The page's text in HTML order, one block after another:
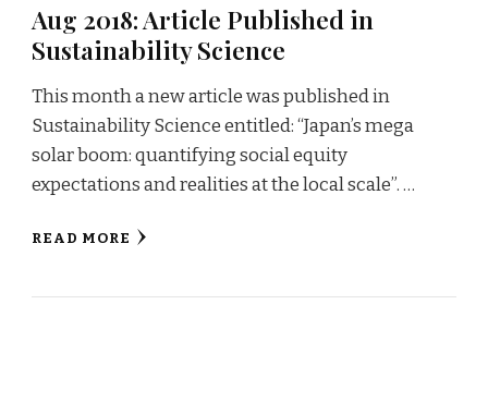
Aug 2018: Article Published in
Sustainability Science
This month a new article was published in
Sustainability Science entitled: “Japan’s mega
solar boom: quantifying social equity
expectations and realities at the local scale”. …
READ MORE